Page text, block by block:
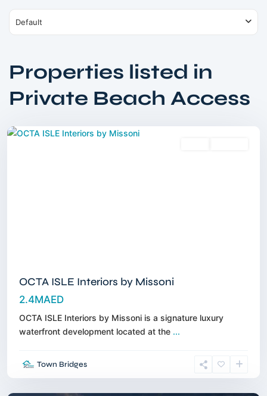
Default
Properties listed in
Private Beach Access
Islands,
OCTA ISLE Interiors by Missoni
2.4MAED
OCTA ISLE Interiors by Missoni is a signature luxury
waterfront development located at the ...
Town Bridges
Al
Quwain